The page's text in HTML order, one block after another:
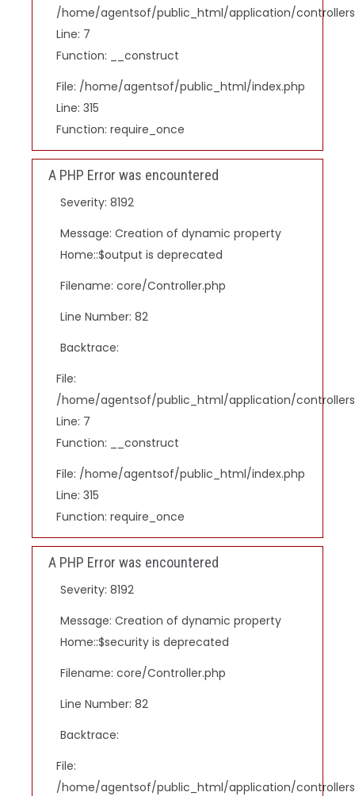
/home/agentsof/public_html/application/
Line: 7
Function: __construct
File: /home/agentsof/public_html/index.php
Line: 315
Function: require_once
A PHP Error was encountered
Severity: 8192
Message: Creation of dynamic property
Home::$output is deprecated
Filename: core/Controller.php
Line Number: 82
Backtrace:
File:
/home/agentsof/public_html/application/
Line: 7
Function: __construct
File: /home/agentsof/public_html/index.php
Line: 315
Function: require_once
A PHP Error was encountered
Severity: 8192
Message: Creation of dynamic property
Home::$security is deprecated
Filename: core/Controller.php
Line Number: 82
Backtrace:
File:
/home/agentsof/public_html/application/